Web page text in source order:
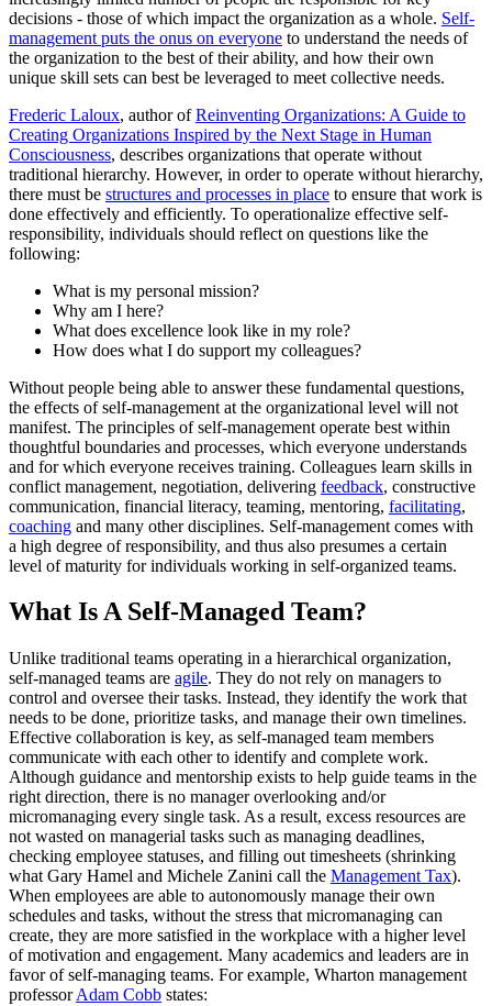
decisions - those of which impact the organization as a whole. Self-
management puts the onus on everyone to understand the needs of
the organization to the best of their ability, and how their own
unique skill sets can best be leveraged to meet collective needs.
Frederic Laloux, author ofReinventing Organizations: A Guide to
Creating Organizations Inspired by the Next Stage in Human
Consciousness, describes organizations that operate without
traditional hierarchy. However, in order to operate without hierarchy,
there must be structures and processes in place to ensure that work is
done effectively and efficiently. To operationalize effective self-
responsibility, individuals should reflect on questions like the
following:
What is my personal mission?
Why am I here?
What does excellence look like in my role?
How does what I do support my colleagues?
Without people being able to answer these fundamental questions,
the effects of self-management at the organizational level will not
manifest. The principles of self-management operate best within
thoughtful boundaries and processes, which everyone understands
and for which everyone receives training. Colleagues learn skills in
conflict management, negotiation, delivering feedback, constructive
communication, financial literacy, teaming, mentoring, facilitating,
coaching and many other disciplines. Self-management comes with
a high degree of responsibility, and thus also presumes a certain
level of maturity for individuals working in self-organized teams.
What Is A Self-Managed Team?
Unlike traditional teams operating in a hierarchical organization,
self-managed teams are agile. They do not rely on managers to
control and oversee their tasks. Instead, they identify the work that
needs to be done, prioritize tasks, and manage their own timelines.
Effective collaboration is key, as self-managed team members
communicate with each other to identify and complete work.
Although guidance and mentorship exists to help guide teams in the
right direction, there is no manager overlooking and/or
micromanaging every single task. As a result, excess resources are
not wasted on managerial tasks such as managing deadlines,
checking employee statuses, and filling out timesheets (shrinking
what Gary Hamel and Michele Zanini call the Management Tax).
When employees are able to autonomously manage their own
schedules and tasks, without the stress that micromanaging can
create, they are more satisfied in the workplace with a higher level
of motivation and engagement. Many academics and leaders are in
favor of self-managing teams. For example, Wharton management
professorAdam Cobb states: